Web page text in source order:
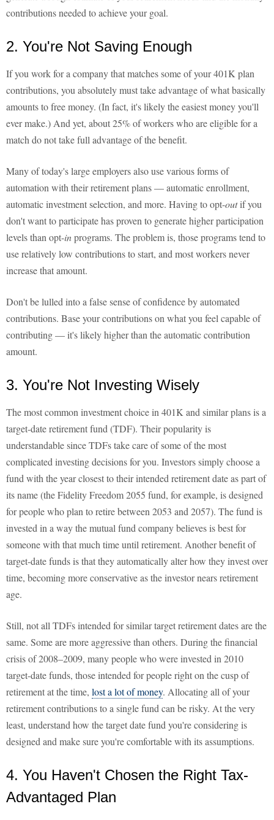
contributions needed to achieve your goal.
2. You're Not Saving Enough
If you work for a company that matches some of your 401K plan
contributions, you absolutely must take advantage of what basically
amounts to free money. (In fact, it's likely the easiest money you'll
ever make.) And yet, about 25% of workers who are eligible for a
match do not take full advantage of the benefit.
Many of today's large employers also use various forms of
automation with their retirement plans — automatic enrollment,
automatic investment selection, and more. Having to opt-outif you
don't want to participate has proven to generate higher participation
levels than opt-inprograms. The problem is, those programs tend to
use relatively low contributions to start, and most workers never
increase that amount.
Don't be lulled into a false sense of confidence by automated
contributions. Base your contributions on what you feel capable of
contributing — it's likely higher than the automatic contribution
amount.
3. You're Not Investing Wisely
The most common investment choice in 401K and similar plans is a
target-date retirement fund (TDF). Their popularity is
understandable since TDFs take care of some of the most
complicated investing decisions for you. Investors simply choose a
fund with the year closest to their intended retirement date as part of
its name (the Fidelity Freedom 2055 fund, for example, is designed
for people who plan to retire between 2053 and 2057). The fund is
invested in a way the mutual fund company believes is best for
someone with that much time until retirement. Another benefit of
target-date funds is that they automatically alter how they invest over
time, becoming more conservative as the investor nears retirement
age.
Still, not all TDFs intended for similar target retirement dates are the
same. Some are more aggressive than others. During the financial
crisis of 2008–2009, many people who were invested in 2010
target-date funds, those intended for people right on the cusp of
retirement at the time, lost a lot of money. Allocating all of your
retirement contributions to a single fund can be risky. At the very
least, understand how the target date fund you're considering is
designed and make sure you're comfortable with its assumptions.
4. You Haven't Chosen the Right Tax-
Advantaged Plan